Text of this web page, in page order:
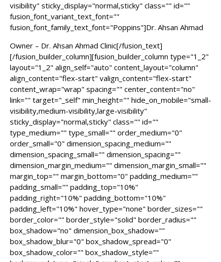
visibility" sticky_display="normal,sticky" class="" id=""
fusion_font_variant_text_font=""
fusion_font_family_text_font="Poppins"]Dr. Ahsan Ahmad
Owner – Dr. Ahsan Ahmad Clinic[/fusion_text]
[/fusion_builder_column][fusion_builder_column type="1_2"
layout="1_2" align_self="auto" content_layout="column"
align_content="flex-start" valign_content="flex-start"
content_wrap="wrap" spacing="" center_content="no"
link="" target="_self" min_height="" hide_on_mobile="small-
visibility,medium-visibility,large-visibility"
sticky_display="normal,sticky" class="" id=""
type_medium="" type_small="" order_medium="0"
order_small="0" dimension_spacing_medium=""
dimension_spacing_small="" dimension_spacing=""
dimension_margin_medium="" dimension_margin_small=""
margin_top="" margin_bottom="0" padding_medium=""
padding_small="" padding_top="10%"
padding_right="10%" padding_bottom="10%"
padding_left="10%" hover_type="none" border_sizes=""
border_color="" border_style="solid" border_radius=""
box_shadow="no" dimension_box_shadow=""
box_shadow_blur="0" box_shadow_spread="0"
box_shadow_color="" box_shadow_style=""